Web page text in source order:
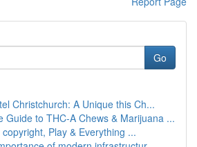
Go
Christchurch: A Unique this Ch...
Guide to THC-A Chews & Marijuana ...
Play & Everything ...